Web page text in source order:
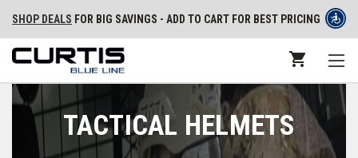
SHOP DEALS FOR BIG SAVINGS - ADD TO CART FOR BEST PRICING
TACTICAL HELMETS